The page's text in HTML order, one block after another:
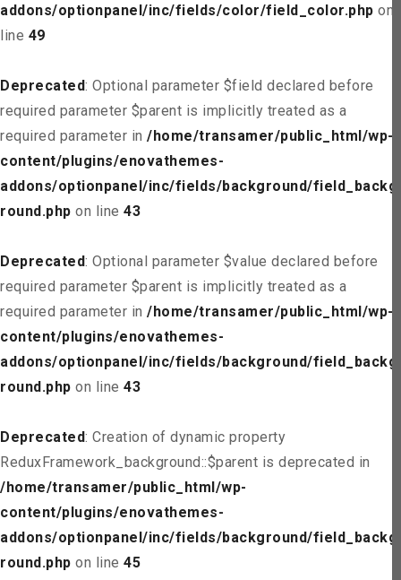
addons/optionpanel/inc/fields/color/field_color.php on
line 49
Deprecated: Optional parameter $field declared before
required parameter $parent is implicitly treated as a
required parameter in /home/transamer/public_html/wp-
content/plugins/enovathemes-
addons/optionpanel/inc/fields/background/field_backg
round.php on line 43
Deprecated: Optional parameter $value declared before
required parameter $parent is implicitly treated as a
required parameter in /home/transamer/public_html/wp-
content/plugins/enovathemes-
addons/optionpanel/inc/fields/background/field_backg
round.php on line 43
Deprecated: Creation of dynamic property
ReduxFramework_background::$parent is deprecated in
/home/transamer/public_html/wp-
content/plugins/enovathemes-
addons/optionpanel/inc/fields/background/field_backg
round.php on line 45